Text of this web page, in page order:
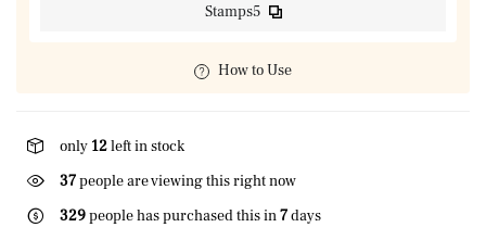
Stamps5
How to Use
only 12left in stock
24people are viewing this right now
329people has purchased this in7days